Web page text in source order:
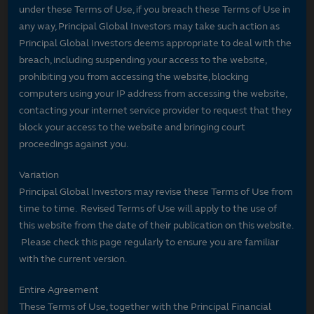
under these Terms of Use, if you breach these Terms of Use in
any way, Principal Global Investors may take such action as
Principal Global Investors deems appropriate to deal with the
breach, including suspending your access to the website,
prohibiting you from accessing the website, blocking
computers using your IP address from accessing the website,
contacting your internet service provider to request that they
block your access to the website and bringing court
proceedings against you.
Variation
Principal Global Investors may revise these Terms of Use from
time to time. Revised Terms of Use will apply to the use of
this website from the date of their publication on this website.
Please check this page regularly to ensure you are familiar
with the current version.
Entire Agreement
These Terms of Use, together with the Principal Financial